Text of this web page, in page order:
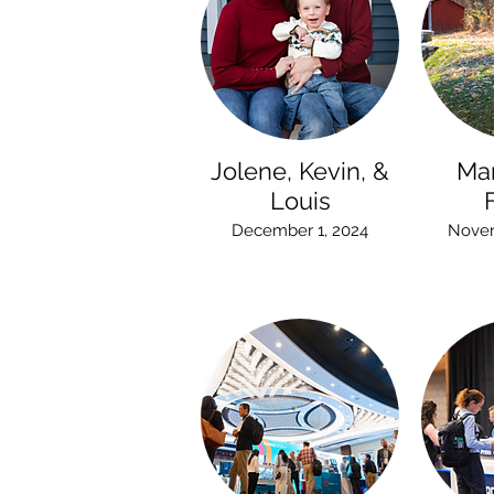
Jolene, Kevin, &
Louis
December 1, 2024